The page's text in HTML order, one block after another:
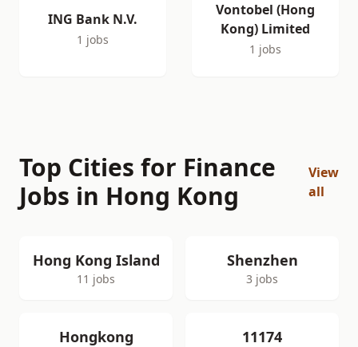
ING Bank N.V.
1 jobs
Vontobel (Hong
Kong) Limited
1 jobs
Top Cities for Finance
Jobs in Hong Kong
View
all
Hong Kong Island
11 jobs
Shenzhen
3 jobs
Hongkong 11174